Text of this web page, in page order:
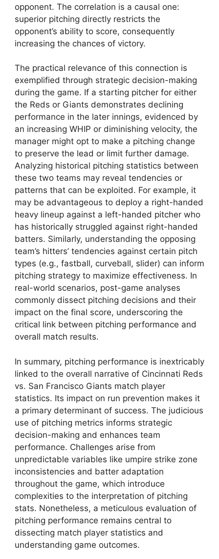
opponent. The correlation is a causal one:
superior pitching directly restricts the
opponent’s ability to score, consequently
increasing the chances of victory.
The practical relevance of this connection is
exemplified through strategic decision-making
during the game. If a starting pitcher for either
the Reds or Giants demonstrates declining
performance in the later innings, evidenced by
an increasing WHIP or diminishing velocity, the
manager might opt to make a pitching change
to preserve the lead or limit further damage.
Analyzing historical pitching statistics between
these two teams may reveal tendencies or
patterns that can be exploited. For example, it
may be advantageous to deploy a right-handed
heavy lineup against a left-handed pitcher who
has historically struggled against right-handed
batters. Similarly, understanding the opposing
team’s hitters’ tendencies against certain pitch
types (e.g., fastball, curveball, slider) can inform
pitching strategy to maximize effectiveness. In
real-world scenarios, post-game analyses
commonly dissect pitching decisions and their
impact on the final score, underscoring the
critical link between pitching performance and
overall match results.
In summary, pitching performance is inextricably
linked to the overall narrative of Cincinnati Reds
vs. San Francisco Giants match player
statistics. Its impact on run prevention makes it
a primary determinant of success. The judicious
use of pitching metrics informs strategic
decision-making and enhances team
performance. Challenges arise from
unpredictable variables like umpire strike zone
inconsistencies and batter adaptation
throughout the game, which introduce
complexities to the interpretation of pitching
stats. Nonetheless, a meticulous evaluation of
pitching performance remains central to
dissecting match player statistics and
understanding game outcomes.